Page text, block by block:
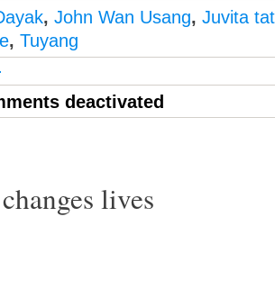
, John Wan Usang, Juvita
, Tuyang
deactivated
lives